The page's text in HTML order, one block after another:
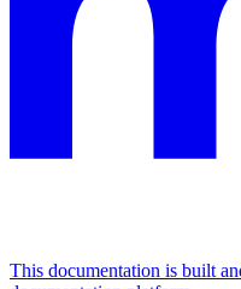
This documentation is built